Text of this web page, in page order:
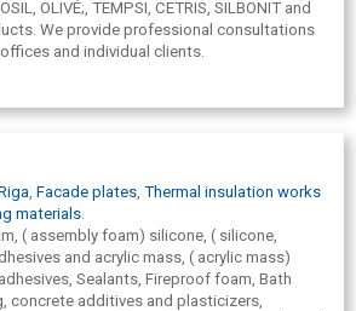
OLIVÉ;, TEMPSI, CETRIS, SILBONIT and
We provide professional consultations
and individual clients.
Facade plates Thermal insulation works
materials
( assembly foam) silicone, ( silicone,
and acrylic mass, ( acrylic mass)
Sealants, Fireproof foam, Bath
concrete additives and plasticizers,